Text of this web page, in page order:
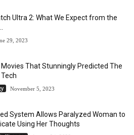
Ultra 2: What We Expect from the
29, 2023
Movies That Stunningly Predicted The
November 5, 2023
System Allows Paralyzed Woman to
Using Her Thoughts